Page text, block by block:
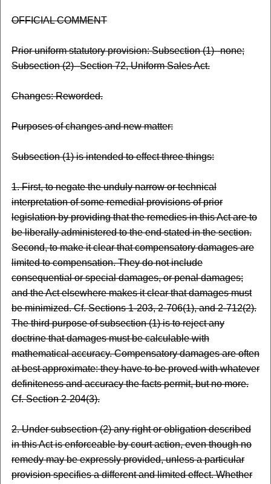
OFFICIAL COMMENT
Prior uniform statutory provision: Subsection (1)--none;
Subsection (2)--Section 72, Uniform Sales Act.
Changes: Reworded.
Purposes of changes and new matter:
Subsection (1) is intended to effect three things:
1. First, to negate the unduly narrow or technical
interpretation of some remedial provisions of prior
legislation by providing that the remedies in this Act are to
be liberally administered to the end stated in the section.
Second, to make it clear that compensatory damages are
limited to compensation. They do not include
consequential or special damages, or penal damages;
and the Act elsewhere makes it clear that damages must
be minimized. Cf. Sections 1-203, 2-706(1), and 2-712(2).
The third purpose of subsection (1) is to reject any
doctrine that damages must be calculable with
mathematical accuracy. Compensatory damages are often
at best approximate: they have to be proved with whatever
definiteness and accuracy the facts permit, but no more.
Cf. Section 2-204(3).
2. Under subsection (2) any right or obligation described
in this Act is enforceable by court action, even though no
remedy may be expressly provided, unless a particular
provision specifies a different and limited effect. Whether